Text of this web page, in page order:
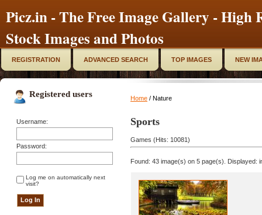
Picz.in - The Free Image Gallery - High
Stock Images and Photos
REGISTRATION ADVANCED SEARCH TOP IMAGES NEW
Registered users
Username:
Password:
Log me on automatically next
visit?
Home / Nature
Sports
Games (Hits: 10081)
Found: 43 image(s) on 5 page(s). Displayed: